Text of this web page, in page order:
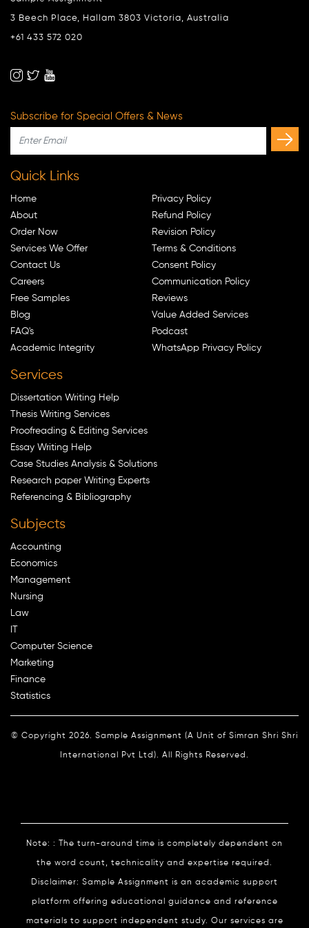
3 Beech Place, Hallam 3803 Victoria, Australia
+61 433 572 020
Subscribe for Special Offers & News
Quick Links
Home
About
Order Now
Services We Offer
Contact Us
Careers
Free Samples
Blog
FAQ's
Academic Integrity
Privacy Policy
Refund Policy
Revision Policy
Terms & Conditions
Consent Policy
Communication Policy
Reviews
Value Added Services
Podcast
WhatsApp Privacy Policy
Services
Dissertation Writing Help
Thesis Writing Services
Proofreading & Editing Services
Essay Writing Help
Case Studies Analysis & Solutions
Research paper Writing Experts
Referencing & Bibliography
Subjects
Accounting
Economics
Management
Nursing
Law
Computer Science
Marketing
Finance
Statistics
© Copyright 2026. Sample Assignment (A Unit of Simran Shri Shri
International Pvt Ltd). All Rights Reserved.
Note: : The turn-around time is completely dependent on
the word count, technicality and expertise required.
Disclaimer: Sample Assignment is an academic support
platform offering educational guidance and reference
materials to support independent study. Our services are